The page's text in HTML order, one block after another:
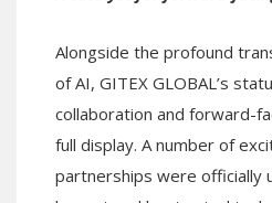
Alongside the profound
of AI, GITEX GLOBAL’s
collaboration and forward-
full display. A number of
partnerships were officially